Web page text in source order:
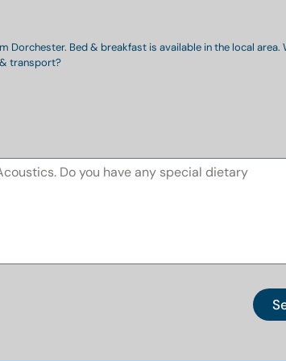
Dorchester. Bed & breakfast is available in the local area.
transport?